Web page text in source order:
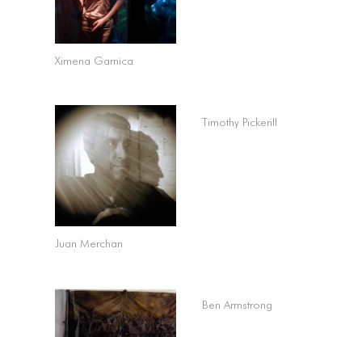
Ximena Garnica
Juan Merchan
Timothy Pickerill
Ben Armstrong